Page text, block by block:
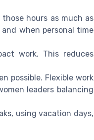
hours as much as
when personal time
work. This reduces
possible. Flexible work
leaders balancing
using vacation days,